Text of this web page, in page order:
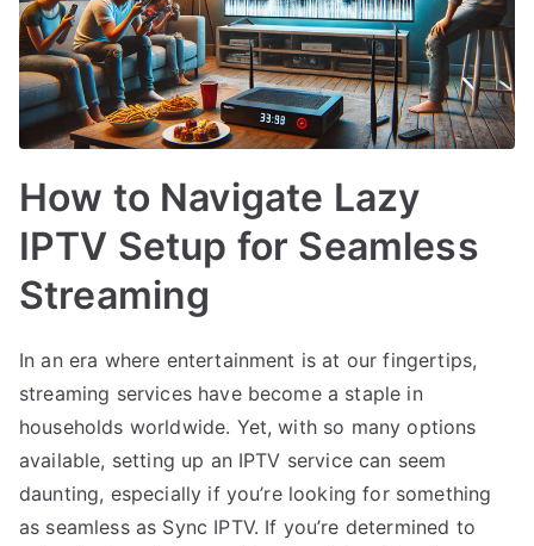
How to Navigate Lazy
IPTV Setup for Seamless
Streaming
In an era where entertainment is at our fingertips,
streaming services have become a staple in
households worldwide. Yet, with so many options
available, setting up an IPTV service can seem
daunting, especially if you’re looking for something
as seamless as Sync IPTV. If you’re determined to